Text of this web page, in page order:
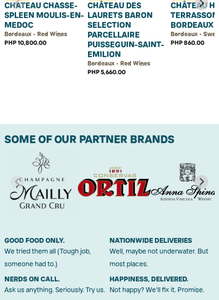
CHATEAU CHASSE-
SPLEEN MOULIS-EN-
MEDOC
Bordeaux • Red Wines
PHP 10,800.00
CHÂTEAU DES
LAURETS BARON
SELECTION
PARCELLAIRE
PUISSEGUIN-SAINT-
EMILION
Bordeaux • Red Wines
PHP 5,660.00
CHÂTEAU
TERRASSON
BORDEAUX
Bordeaux •
PHP 860.00
SOME OF OUR PARTNER BRANDS
GOOD FOOD ONLY.
We tried them all (Tough job,
someone had to.)
NATIONWIDE DELIVERIES
Well, maybe not underwater. But
most places.
NERDS ON CALL.
Ask us anything. Seriously. Try us.
HAPPINESS, DELIVERED.
Not happy? We'll fix it. Promise.